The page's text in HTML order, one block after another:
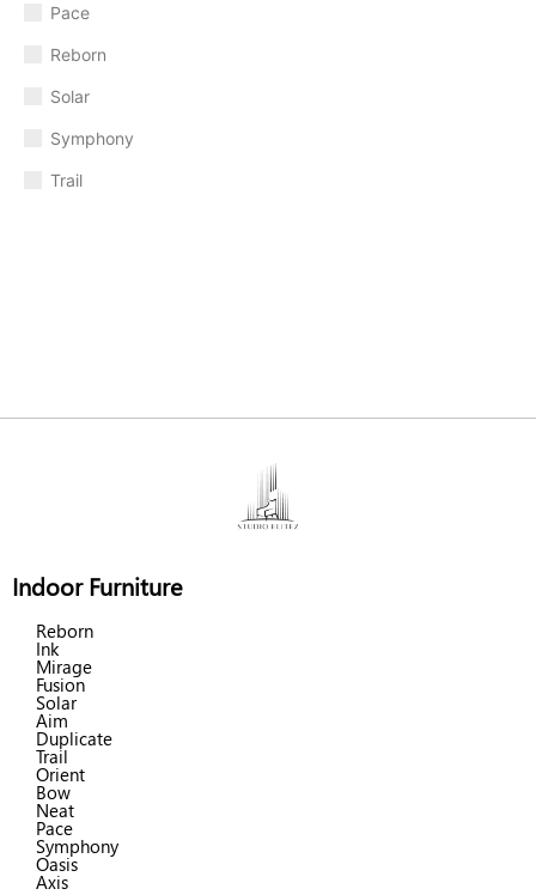
Pace
Reborn
Solar
Symphony
Trail
Indoor Furniture
Reborn
Ink
Mirage
Fusion
Solar
Aim
Duplicate
Trail
Orient
Bow
Neat
Pace
Symphony
Oasis
Axis